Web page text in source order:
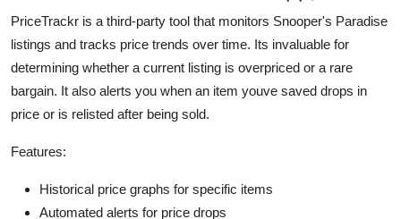
PriceTrackr is a third-party tool that monitors Snooper's Paradise
listings and tracks price trends over time. Its invaluable for
determining whether a current listing is overpriced or a rare
bargain. It also alerts you when an item youve saved drops in
price or is relisted after being sold.
Features:
Historical price graphs for specific items
Automated alerts for price drops